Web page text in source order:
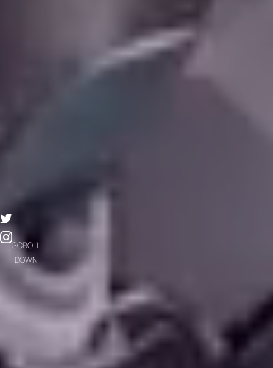
SCROLL
DOWN